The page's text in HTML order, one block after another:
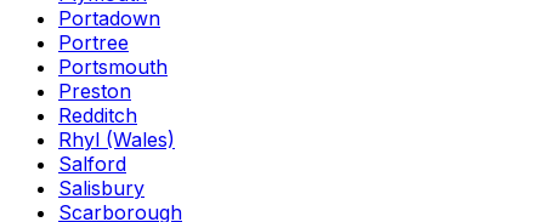
Portadown
Portree
Portsmouth
Preston
Redditch
Rhyl (Wales)
Salford
Salisbury
Scarborough